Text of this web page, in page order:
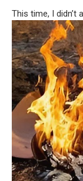
This time, I didn’t